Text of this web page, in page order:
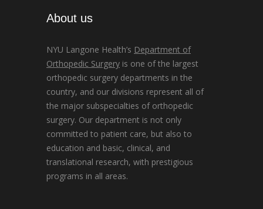
About us
NYU Langone Health’s Department of
Orthopedic Surgery is one of the largest
orthopedic surgery departments in the
country, and our divisions represent all of
the major subspecialties of orthopedic
surgery. Our department is not only
committed to patient care, but also to
education and basic, clinical, and
translational research, with prestigious
programs in all areas.